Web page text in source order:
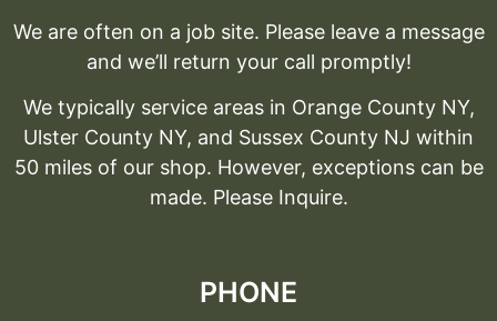
We are often on a job site. Please leave a message
and we’ll return your call promptly!
We typically service areas in Orange County NY,
Ulster County NY, and Sussex County NJ within
50 miles of our shop. However, exceptions can be
made. Please Inquire.
PHONE